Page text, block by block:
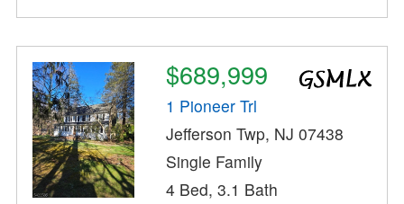
$689,999
1 Pioneer Trl
Jefferson Twp, NJ 07438
Single Family
4 Bed, 3.1 Bath